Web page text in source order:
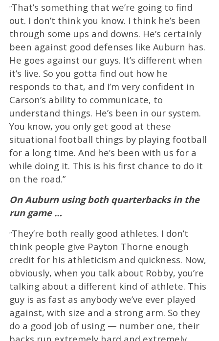
“That’s something that we’re going to find
out. I don’t think you know. I think he’s been
through some ups and downs. He’s certainly
been against good defenses like Auburn has.
He goes against our guys. It’s different when
it’s live. So you gotta find out how he
responds to that, and I’m very confident in
Carson’s ability to communicate, to
understand things. He’s been in our system.
You know, you only get good at these
situational football things by playing football
for a long time. And he’s been with us for a
while doing it. This is his first chance to do it
on the road.”
On Auburn using both quarterbacks in the
run game …
“They’re both really good athletes. I don’t
think people give Payton Thorne enough
credit for his athleticism and quickness. Now,
obviously, when you talk about Robby, you’re
talking about a different kind of athlete. This
guy is as fast as anybody we’ve ever played
against, with size and a strong arm. So they
do a good job of using — number one, their